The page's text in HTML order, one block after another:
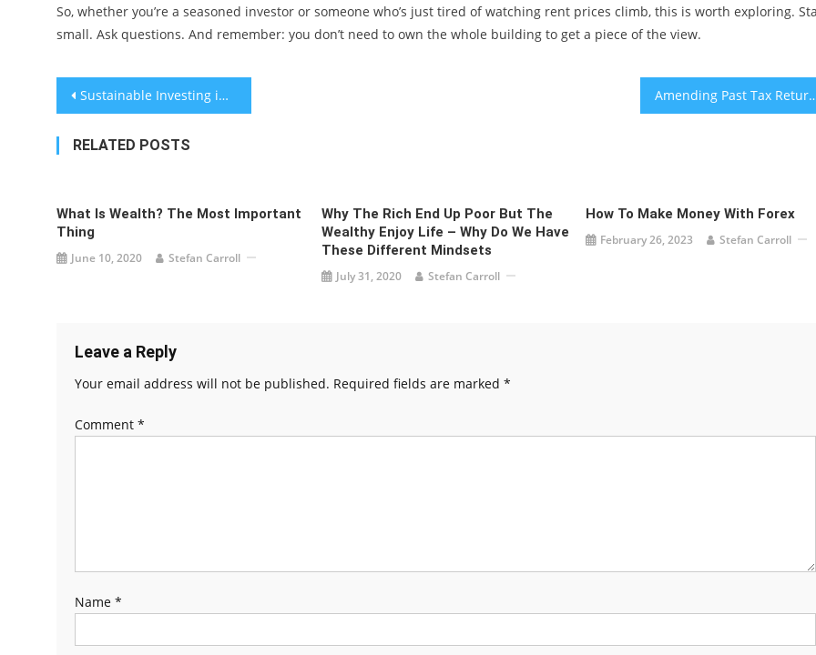
So, whether you’re a seasoned investor or someone who’s just tired of watching rent prices climb, this is worth exploring.
small. Ask questions. And remember: you don’t need to own the whole building to get a piece of the view.
Post
navigation
Sustainable Investing in Carbon Capture Technology: A Real-World Guide Amending Past Tax Returns
RELATED POSTS
What Is Wealth? The Most Important
Thing
June 10, 2020 Stefan Carroll
Why The Rich End Up Poor But The
Wealthy Enjoy Life – Why Do We Have
These Different Mindsets
July 31, 2020 Stefan Carroll
How To Make Money With Forex
February 26, 2023 Stefan Carroll
Leave a Reply
Your email address will not be published. Required fields are marked *
Comment *
Name *